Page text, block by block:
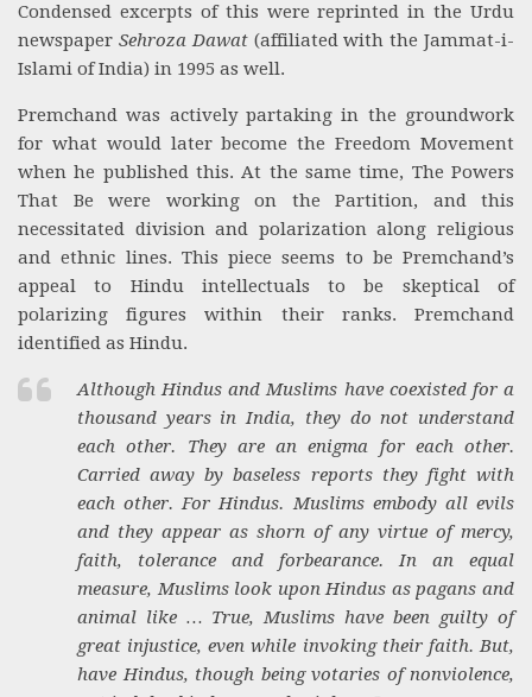
Condensed excerpts of this were reprinted in the Urdu
newspaper Sehroza Dawat(affiliated with the Jammat-i-
Islami of India) in 1995 as well.
Premchand was actively partaking in the groundwork
for what would later become the Freedom Movement
when he published this. At the same time, The Powers
That Be were working on the Partition, and this
necessitated division and polarization along religious
and ethnic lines. This piece seems to be Premchand’s
appeal to Hindu intellectuals to be skeptical of
polarizing figures within their ranks. Premchand
identified as Hindu.
Although Hindus and Muslims have coexisted for a
thousand years in India, they do not understand
each other. They are an enigma for each other.
Carried away by baseless reports they fight with
each other. For Hindus. Muslims embody all evils
and they appear as shorn of any virtue of mercy,
faith, tolerance and forbearance. In an equal
measure, Muslims look upon Hindus as pagans and
animal like … True, Muslims have been guilty of
great injustice, even while invoking their faith. But,
have Hindus, though being votaries of nonviolence,